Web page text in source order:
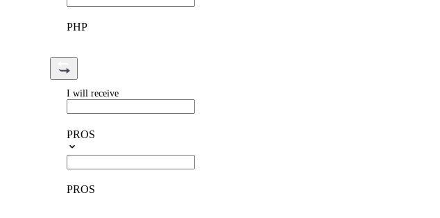
PHP
I will receive
PROS
PROS